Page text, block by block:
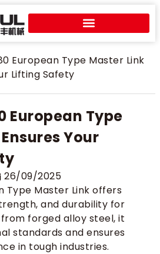
European Type Master Link
Lifting Safety
European Type
Your
26/09/2025
Type Master Link offers
and durability for
forged alloy steel, it
standards and ensures
in tough industries.